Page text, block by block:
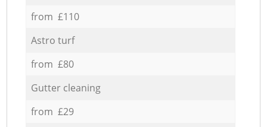
from £110
Astro turf
from £80
Gutter cleaning
from £29